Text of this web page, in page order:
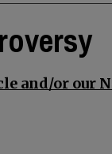
and/or our